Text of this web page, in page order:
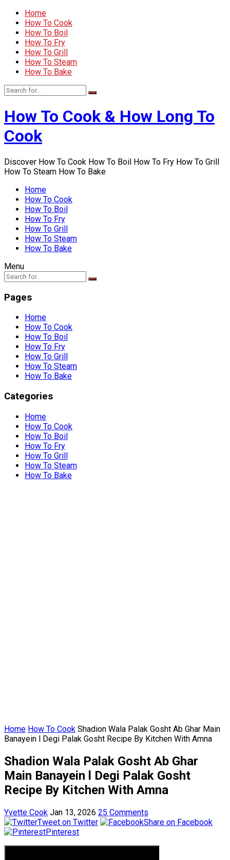
Home
How To Cook
How To Boil
How To Fry
How To Grill
How To Steam
How To Bake
How To Cook & How Long To
Cook
Discover How To Cook How To Boil How To Fry How To Grill
How To Steam How To Bake
Home
How To Cook
How To Boil
How To Fry
How To Grill
How To Steam
How To Bake
Menu
Pages
Home
How To Cook
How To Boil
How To Fry
How To Grill
How To Steam
How To Bake
Categories
Home
How To Cook
How To Boil
How To Fry
How To Grill
How To Steam
How To Bake
Home How To Cook Shadion Wala Palak Gosht Ab Ghar Main
Banayein l Degi Palak Gosht Recipe By Kitchen With Amna
Shadion Wala Palak Gosht Ab Ghar
Main Banayein l Degi Palak Gosht
Recipe By Kitchen With Amna
Yvette Cook Jan 13, 2026 25 Comments
Tweet on Twitter
Share on Facebook
Pinterest